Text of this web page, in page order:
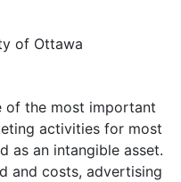
of Ottawa
of the most important
activities for most
as an intangible asset.
and costs, advertising